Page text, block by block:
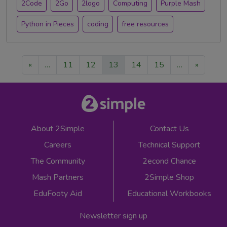
2Code 2Go 2logo Computing Purple Mash
Python in Pieces coding free resources
« … 11 12 13 14 15 … »
About 2Simple
Careers
The Community
Mash Partners
EduFooty Aid
Contact Us
Technical Support
2econd Chance
2Simple Shop
Educational Workbooks
Newsletter sign up